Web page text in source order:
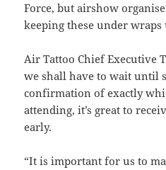
Force, but airshow
keeping these under
Air Tattoo Chief Executive
we shall have to wait until
confirmation of exactly
attending, it’s great to
early.
“It is important for us to